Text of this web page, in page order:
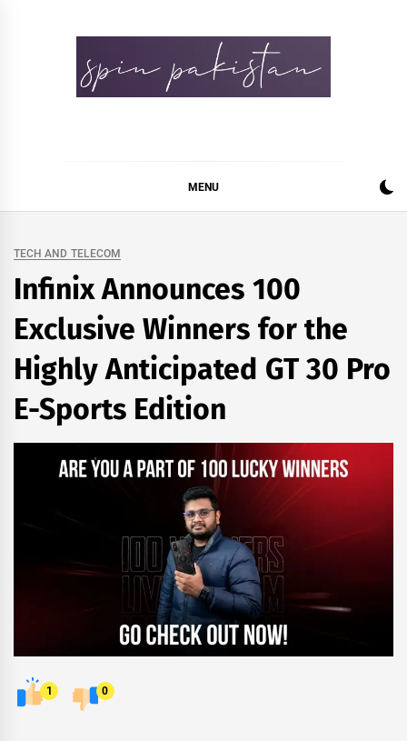
MENU
TECH AND TELECOM
Infinix Announces 100
Exclusive Winners for the
Highly Anticipated GT 30 Pro
E-Sports Edition
1 0